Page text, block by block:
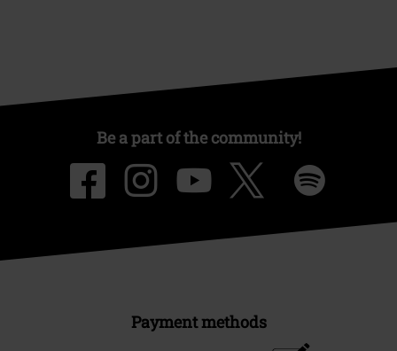
Be a part of the community!
Payment methods